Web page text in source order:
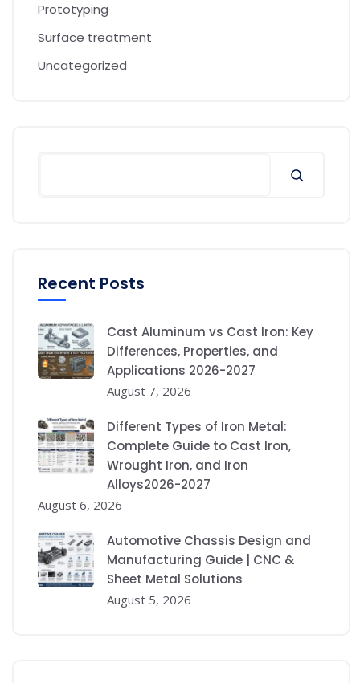
Prototyping
Surface treatment
Uncategorized
Recent Posts
Cast Aluminum vs Cast Iron: Key
Differences, Properties, and
Applications 2026-2027
August 7, 2026
Different Types of Iron Metal:
Complete Guide to Cast Iron,
Wrought Iron, and Iron
Alloys2026-2027
August 6, 2026
Automotive Chassis Design and
Manufacturing Guide | CNC &
Sheet Metal Solutions
August 5, 2026